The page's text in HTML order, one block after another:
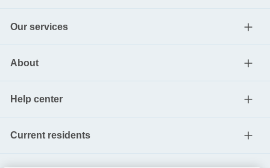
Our services
About
Help center
Current residents